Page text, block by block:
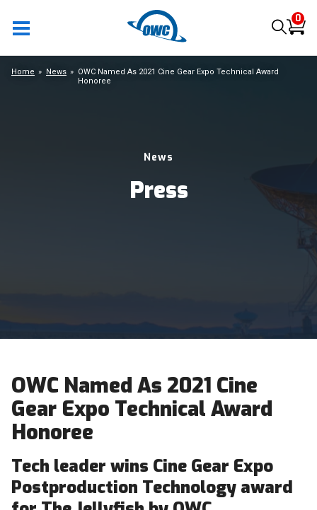
0
News
Press
Home News
OWC Named As 2021 Cine Gear Expo Technical Award
Honoree
OWC Named As 2021 Cine
Gear Expo Technical Award
Honoree
Tech leader wins Cine Gear Expo
Postproduction Technology award